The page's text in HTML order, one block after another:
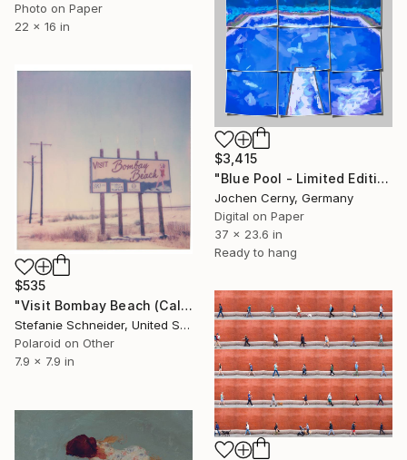
Photo on Paper
22 x 16 in
$3,415
"Blue Pool - Limited Edition of 6" Photograph
Jochen Cerny, Germany
Digital on Paper
37 x 23.6 in
Ready to hang
$535
"Visit Bombay Beach (California Badlands) - Limited Edition of 10" Photograph
Stefanie Schneider, United States
Polaroid on Other
7.9 x 7.9 in